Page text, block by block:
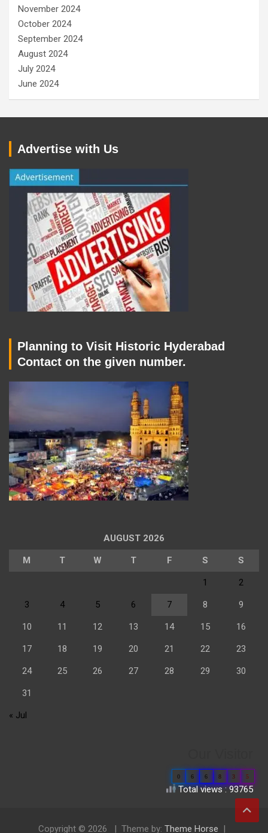
November 2024
October 2024
September 2024
August 2024
July 2024
June 2024
Advertise with Us
Planning to Visit Historic Hyderabad
Contact on the given number.
AUGUST 2026
M T W T F S S
1 2
3 4 5 6 7 8 9
10 11 12 13 14 15 16
17 18 19 20 21 22 23
24 25 26 27 28 29 30
31
« Jul
0 6 6 8 3 5
Total views : 93765
Copyright © 2026 Theme by: Theme Horse